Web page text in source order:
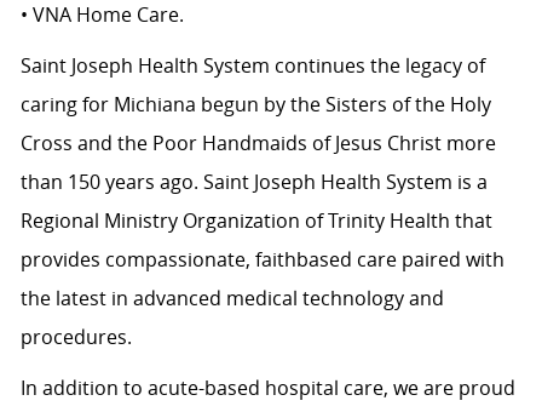
• VNA Home Care.
Saint Joseph Health System continues the legacy of
caring for Michiana begun by the Sisters of the Holy
Cross and the Poor Handmaids of Jesus Christ more
than 150 years ago. Saint Joseph Health System is a
Regional Ministry Organization of Trinity Health that
provides compassionate, faithbased care paired with
the latest in advanced medical technology and
procedures.
In addition to acute-based hospital care, we are proud